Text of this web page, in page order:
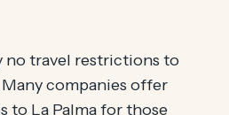
no travel restrictions to
companies offer
to La Palma for those